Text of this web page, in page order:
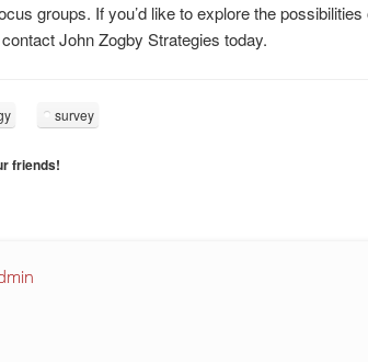
groups. If you’d like to explore the
John Zogby Strategies today.
survey
friends!